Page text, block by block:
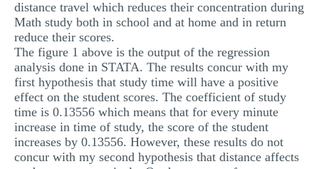
distance travel which reduces their concentration during
Math study both in school and at home and in return
reduce their scores.
The figure 1 above is the output of the regression
analysis done in STATA. The results concur with my
first hypothesis that study time will have a positive
effect on the student scores. The coefficient of study
time is 0.13556 which means that for every minute
increase in time of study, the score of the student
increases by 0.13556. However, these results do not
concur with my second hypothesis that distance affects